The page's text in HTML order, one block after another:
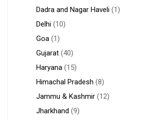
Dadra and Nagar Haveli (1)
Delhi (10)
Goa (1)
Gujarat (40)
Haryana (15)
Himachal Pradesh (8)
Jammu & Kashmir (12)
Jharkhand (9)